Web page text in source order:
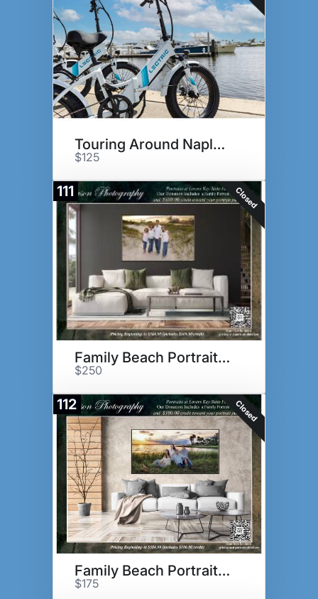
Touring Around Naples!
$125
111 Closed
Family Beach Portrait Session
$250
112 Closed
Family Beach Portrait Session
$175